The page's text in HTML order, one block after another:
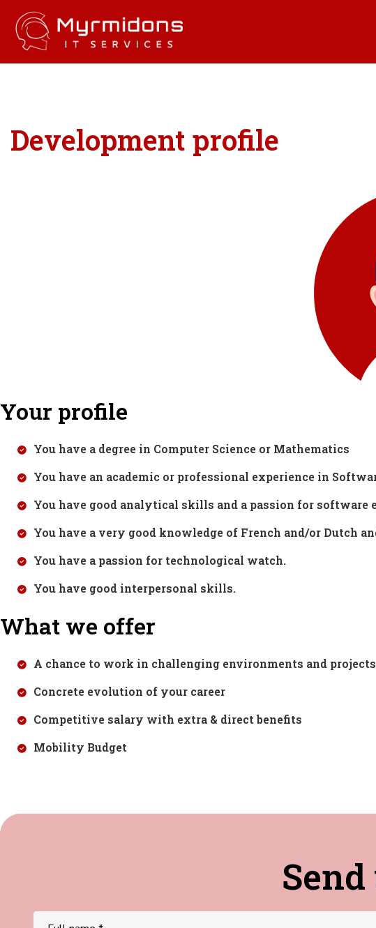
Development profile
Your profile
You have a degree in Computer Science or Mathematics
You have an academic or professional experience in
You have good analytical skills and a passion for software
You have a very good knowledge of French and/or Dutch
You have a passion for technological watch.
You have good interpersonal skills.
What we offer
A chance to work in challenging environments and projects
Concrete evolution of your career
Competitive salary with extra & direct benefits
Mobility Budget